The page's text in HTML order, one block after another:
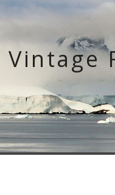
Skip
content
Vintage